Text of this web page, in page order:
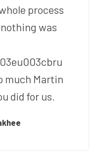
process
was
much Martin
did for us.